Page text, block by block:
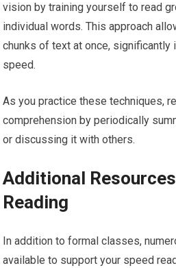
vision by training yourself to read
individual words. This approach
chunks of text at once, significantly
speed.
As you practice these techniques,
comprehension by periodically
or discussing it with others.
Additional
Reading
In addition to formal classes,
available to support your speed